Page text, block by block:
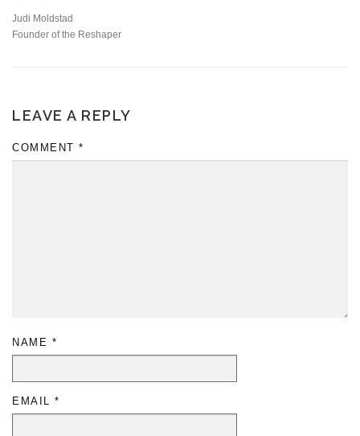
Judi Moldstad
Founder of the Reshaper
LEAVE A REPLY
COMMENT *
NAME *
EMAIL *